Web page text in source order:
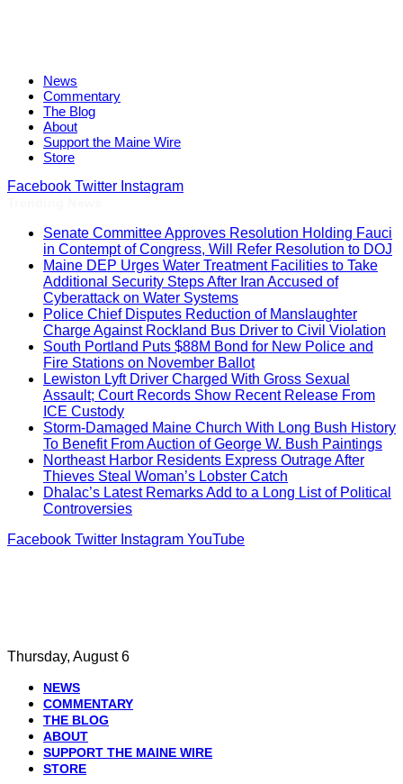
News
Commentary
The Blog
About
Support the Maine Wire
Store
Facebook Twitter Instagram
Senate Committee Approves Resolution Holding Fauci
in Contempt of Congress, Will Refer Resolution to DOJ
Maine DEP Urges Water Treatment Facilities to Take
Additional Security Steps After Iran Accused of
Cyberattack on Water Systems
Police Chief Disputes Reduction of Manslaughter
Charge Against Rockland Bus Driver to Civil Violation
South Portland Puts $88M Bond for New Police and
Fire Stations on November Ballot
Lewiston Lyft Driver Charged With Gross Sexual
Assault; Court Records Show Recent Release From
ICE Custody
Storm-Damaged Maine Church With Long Bush History
To Benefit From Auction of George W. Bush Paintings
Northeast Harbor Residents Express Outrage After
Thieves Steal Woman’s Lobster Catch
Dhalac’s Latest Remarks Add to a Long List of Political
Controversies
Facebook Twitter Instagram YouTube
Thursday, August 6
NEWS
COMMENTARY
THE BLOG
ABOUT
SUPPORT THE MAINE WIRE
STORE